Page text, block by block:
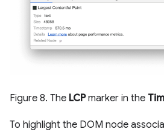
Figure 8. The LCPmarker in the
To highlight the DOM node